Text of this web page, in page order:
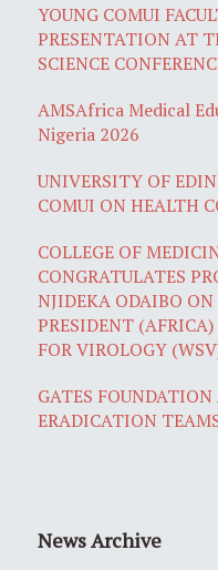
YOUNG COMUI
PRESENTATION AT
SCIENCE
AMSAfrica Medical
Nigeria 2026
UNIVERSITY OF
COMUI ON HEALTH
COLLEGE OF
CONGRATULATES
NJIDEKA ODAIBO
PRESIDENT
FOR VIROLOGY
GATES
ERADICATION
News Archive